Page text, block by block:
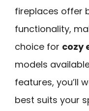
fireplaces offer
functionality,
choice for cozy
models
features, you’ll
best suits your